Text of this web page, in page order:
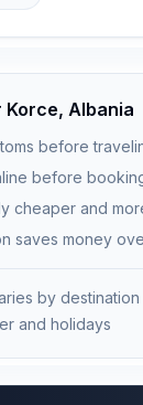
Albania
before
before
cheaper and
saves money
by destination
and holidays